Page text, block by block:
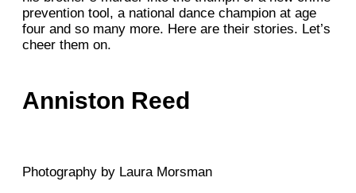
prevention tool, a national dance champion at age
four and so many more. Here are their stories. Let’s
cheer them on.
Anniston Reed
Photography by Laura Morsman